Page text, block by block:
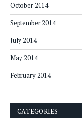
October 2014
September 2014
July 2014
May 2014
February 2014
CATEGORIES